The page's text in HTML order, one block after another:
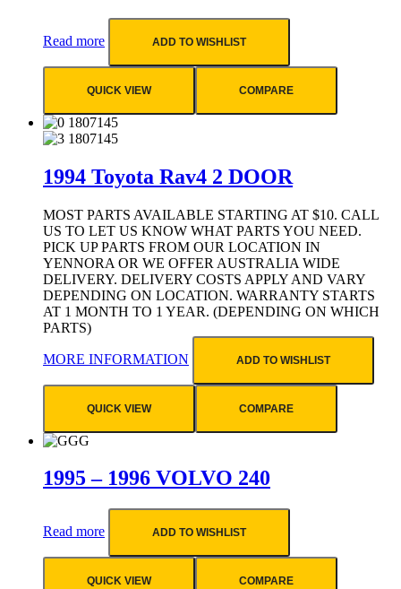
Read more ADD TO WISHLIST
QUICK VIEW COMPARE
1994 Toyota Rav4 2 DOOR
MOST PARTS AVAILABLE STARTING AT $10. CALL
US TO LET US KNOW WHAT PARTS YOU NEED.
PICK UP PARTS FROM OUR LOCATION IN
YENNORA OR WE OFFER AUSTRALIA WIDE
DELIVERY. DELIVERY COSTS APPLY AND VARY
DEPENDING ON LOCATION. WARRANTY STARTS
AT 1 MONTH TO 1 YEAR. (DEPENDING ON WHICH
PARTS)
MORE INFORMATION ADD TO WISHLIST
QUICK VIEW COMPARE
1995 – 1996 VOLVO 240
Read more ADD TO WISHLIST
QUICK VIEW COMPARE